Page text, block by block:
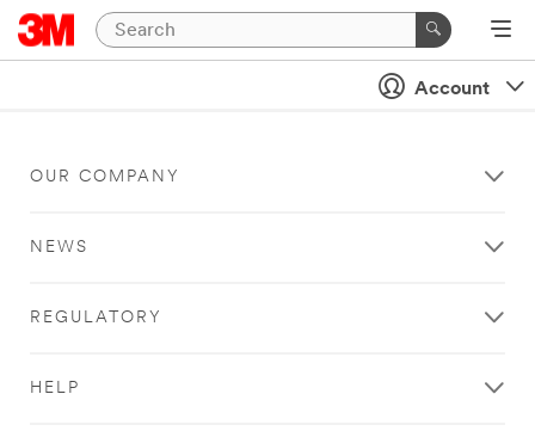
Account
OUR COMPANY
NEWS
REGULATORY
HELP